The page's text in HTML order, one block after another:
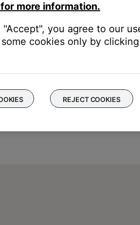
the label that was choosen
more information.
"Accept", you agree to our
cookies only by
REJECT COOKIES